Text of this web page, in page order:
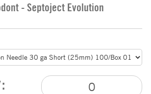
- Septoject Evolution